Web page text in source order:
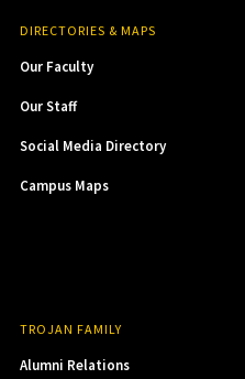
DIRECTORIES & MAPS
Our Faculty
Our Staff
Social Media Directory
Campus Maps
TROJAN FAMILY
Alumni Relations